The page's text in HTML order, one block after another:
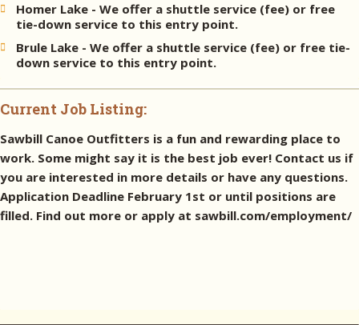
Homer Lake - We offer a shuttle service (fee) or free
tie-down service to this entry point.
Brule Lake - We offer a shuttle service (fee) or free tie-
down service to this entry point.
Current Job Listing:
Sawbill Canoe Outfitters is a fun and rewarding place to
work. Some might say it is the best job ever! Contact us if
you are interested in more details or have any questions.
Application Deadline February 1st or until positions are
filled. Find out more or apply at sawbill.com/employment/